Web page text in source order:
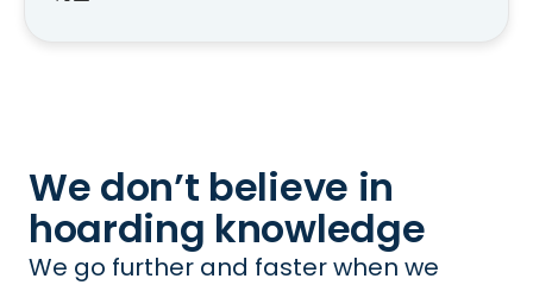
We don’t believe in
hoarding knowledge
We go further and faster when we